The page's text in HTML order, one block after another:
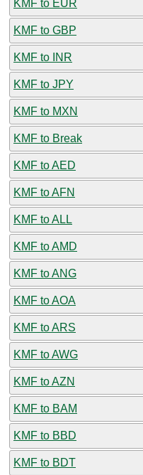
KMF to EUR
KMF to GBP
KMF to INR
KMF to JPY
KMF to MXN
KMF to Break
KMF to AED
KMF to AFN
KMF to ALL
KMF to AMD
KMF to ANG
KMF to AOA
KMF to ARS
KMF to AWG
KMF to AZN
KMF to BAM
KMF to BBD
KMF to BDT